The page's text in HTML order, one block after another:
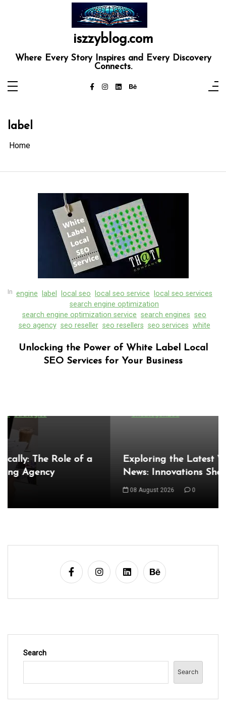
iszzyblog.com
Where Every Story Inspires and Every Discovery
Connects.
label
Home
In engine label local seo local seo service
local seo services
search engine optimization
search engine optimization service search engines seo
seo agency seo reseller seo resellers seo services white
Unlocking the Power of White Label Local
SEO Services for Your Business
Uncategorized
Exploring the Latest World Technical
News: Innovations Shaping Our Future
Search
Search